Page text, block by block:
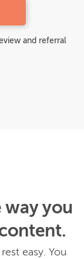
and referral
way you
easy. You